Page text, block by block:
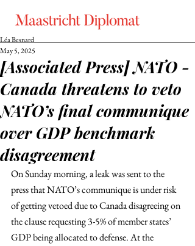
[Associated Press] NATO -
Canada threatens to veto
NATO’s final communique
over GDP benchmark
disagreement
Léa Besnard
May 5, 2025
On Sunday morning, a leak was sent to the
press that NATO’s communique is under risk
of getting vetoed due to Canada disagreeing on
the clause requesting 3-5% of member states’
GDP being allocated to defense. At the